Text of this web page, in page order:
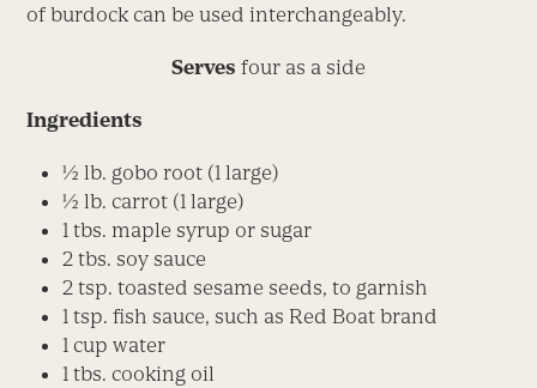
of burdock can be used interchangeably.
Serves four as a side
Ingredients
½ lb. gobo root (1 large)
½ lb. carrot (1 large)
1 tbs. maple syrup or sugar
2 tbs. soy sauce
2 tsp. toasted sesame seeds, to garnish
1 tsp. fish sauce, such as Red Boat brand
1 cup water
1 tbs. cooking oil